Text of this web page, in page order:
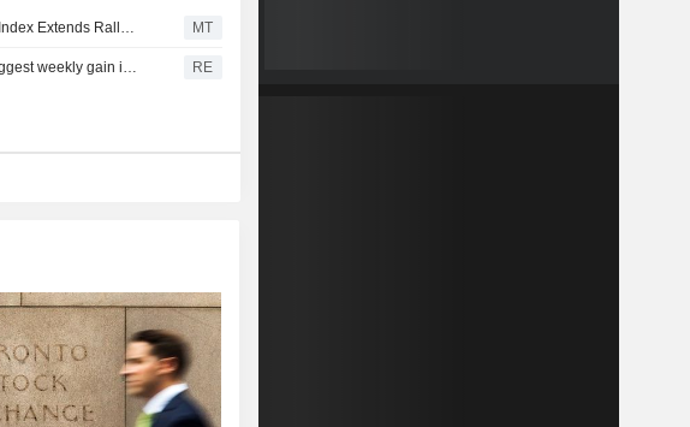
TSX Closer: Index Extends Rally to Fresh Record High Above 36,000 on Strong Jobs Report MT
TSX posts biggest weekly gain in four months as Fed rate-hike bets ebb RE